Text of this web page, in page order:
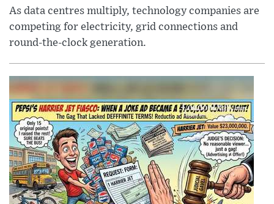
As data centres multiply, technology companies are
competing for electricity, grid connections and
round-the-clock generation.